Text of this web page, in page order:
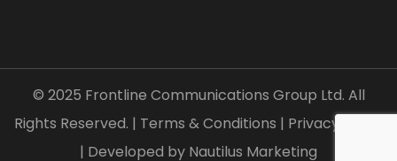
© 2025 Frontline Communications Group Ltd. All
Rights Reserved. | Terms & Conditions | Privacy Policy
| Developed by Nautilus Marketing